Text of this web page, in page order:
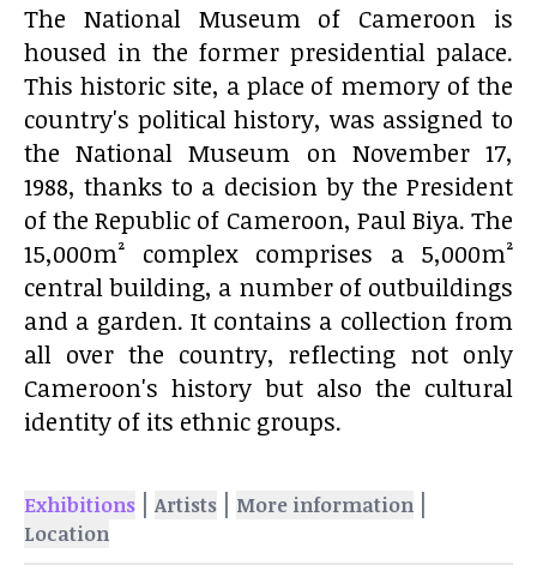
The National Museum of Cameroon is
housed in the former presidential palace.
This historic site, a place of memory of the
country's political history, was assigned to
the National Museum on November 17,
1988, thanks to a decision by the President
of the Republic of Cameroon, Paul Biya. The
15,000m² complex comprises a 5,000m²
central building, a number of outbuildings
and a garden. It contains a collection from
all over the country, reflecting not only
Cameroon's history but also the cultural
identity of its ethnic groups.
Exhibitions | Artists | More information |
Location